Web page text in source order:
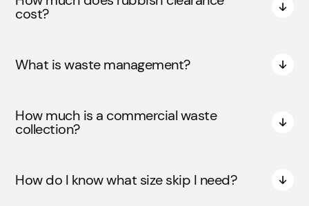
cost?
What is waste management?
How much is a commercial waste
collection?
How do I know what size skip I need?